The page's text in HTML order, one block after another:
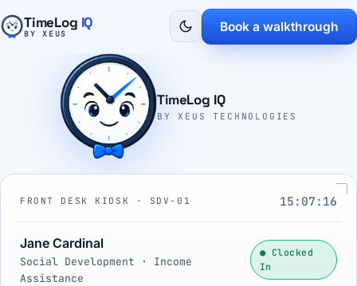
TimeLog IQ
BY XEUS Book a walkthrough
TimeLog IQ
BY XEUS TECHNOLOGIES
FRONT DESK KIOSK · SDV-01 15:07:17
Jane Cardinal
Social Development · Income
Assistance
● Clocked
In